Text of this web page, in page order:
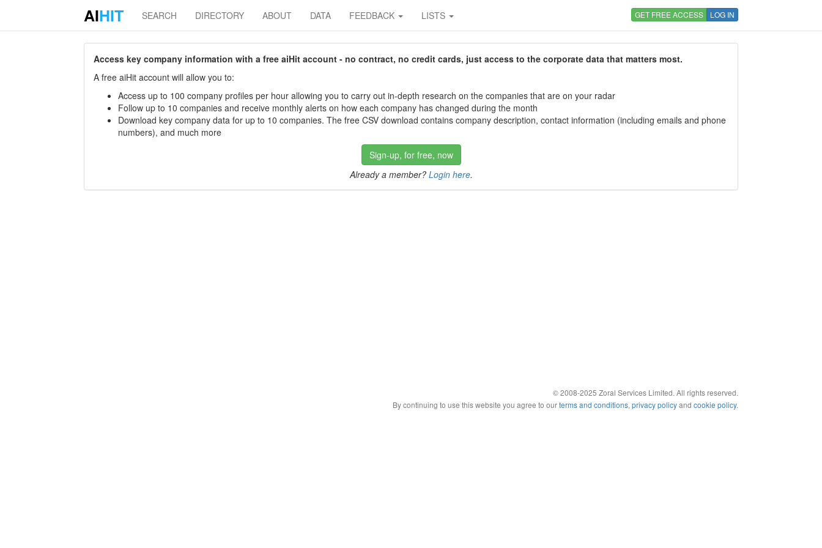
AIHIT SEARCH DIRECTORY ABOUT DATA FEEDBACK LISTS GET FREE ACCESS LOG IN
Access key company information with a free aiHit account - no contract, no credit cards, just access to the corporate data that matters most.
A free aiHit account will allow you to:
Access up to 100 company profiles per hour allowing you to carry out in-depth research on the companies that are on your radar
Follow up to 10 companies and receive monthly alerts on how each company has changed during the month
Download key company data for up to 10 companies. The free CSV download contains company description, contact information (including emails and phone
numbers), and much more
Sign-up, for free, now
Already a member? Login here.
© 2008-2025 Zoral Services Limited. All rights reserved.
By continuing to use this website you agree to ourterms and conditions, privacy policyand cookie policy.